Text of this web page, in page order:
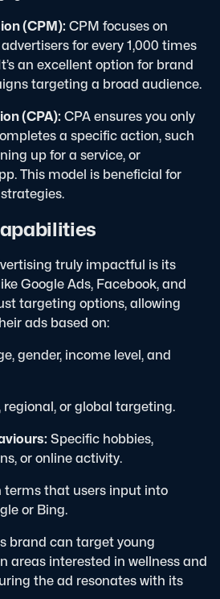
(CPM): CPM focuses on
for every 1,000 times
an excellent option for brand
targeting a broad audience.
(CPA): CPA ensures you only
a specific action, such
up for a service, or
This model is beneficial for
truly impactful is its
Google Ads, Facebook, and
targeting options, allowing
ads based on:
gender, income level, and
regional, or global targeting.
Specific hobbies,
or online activity.
terms that users input into
or Bing.
brand can target young
areas interested in wellness and
the ad resonates with its